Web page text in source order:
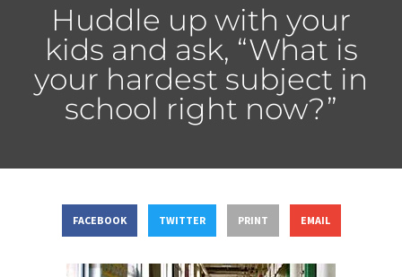
Huddle up with your
kids and ask, “What is
your hardest subject in
school right now?”
FACEBOOK TWITTER PRINT EMAIL